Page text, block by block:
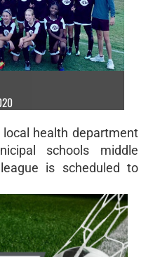
health department
schools middle
is scheduled to